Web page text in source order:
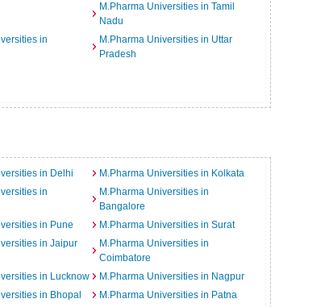
M.Pharma Universities in Tamil
Nadu
in
M.Pharma Universities in Uttar
Pradesh
in Delhi
M.Pharma Universities in Kolkata
in
M.Pharma Universities in
Bangalore
in Pune
M.Pharma Universities in Surat
in Jaipur
M.Pharma Universities in
Coimbatore
in Lucknow
M.Pharma Universities in Nagpur
in Bhopal
M.Pharma Universities in Patna